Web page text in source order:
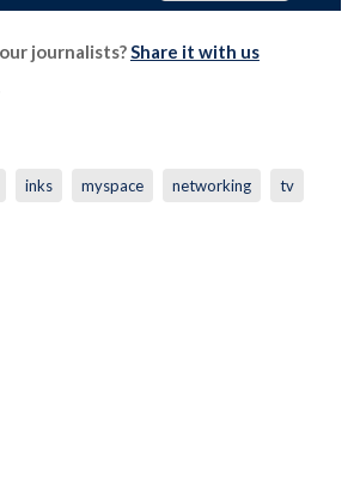
journalists?Share it with us
inks myspace networking tv